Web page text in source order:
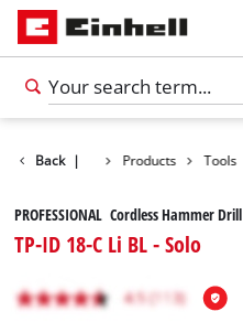
Back | Products Tools
PROFESSIONAL Cordless Hammer Drill
TP-ID 18-C Li BL - Solo